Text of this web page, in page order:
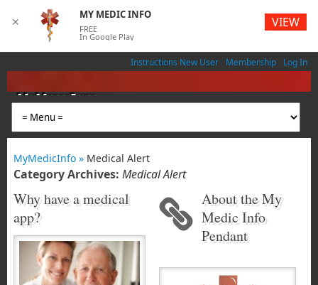
Instructions New User Membership Log In
MyMedicInfo
Medical App
MyMedicInfo » Medical Alert
Category Archives: Medical Alert
Why have a medical
app?
About the My
Medic Info
Pendant
✕
MY MEDIC INFO
FREE
In Google Play
VIEW